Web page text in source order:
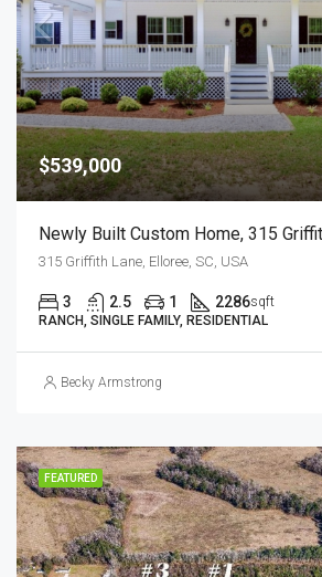
$539,000
315 Griffith Lane, Elloree, SC, USA
3 2.5 1 2286sqft
RANCH, SINGLE FAMILY, RESIDENTIAL
Becky Armstrong
FEATURED